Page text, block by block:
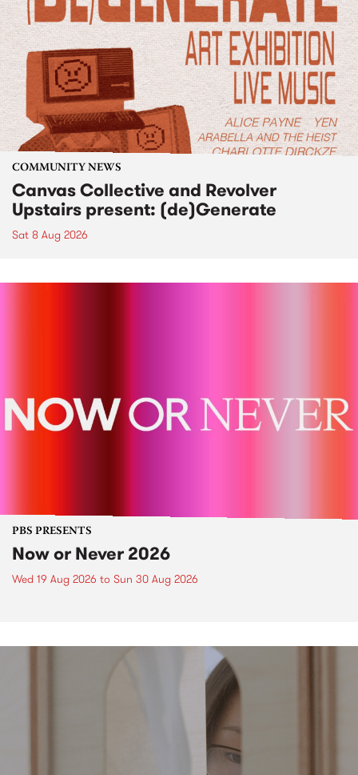
COMMUNITY NEWS
Canvas Collective and Revolver
Upstairs present: (de)Generate
Sat 8 Aug 2026
PBS PRESENTS
Now or Never 2026
Wed 19 Aug 2026 to Sun 30 Aug 2026